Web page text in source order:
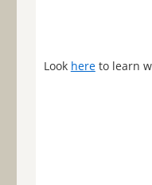
Look hereto learn